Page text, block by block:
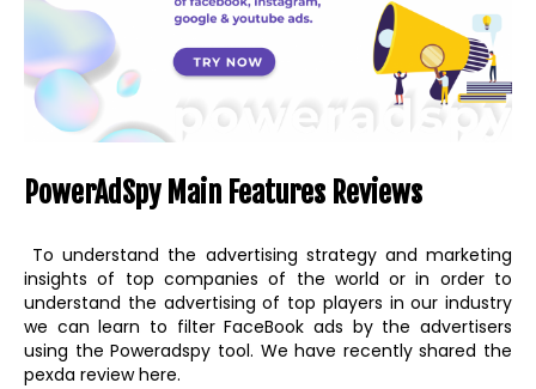
PowerAdSpy Main Features Reviews
To understand the advertising strategy and marketing
insights of top companies of the world or in order to
understand the advertising of top players in our industry
we can learn to filter FaceBook ads by the advertisers
using the Poweradspy tool. We have recently shared the
pexda review here.